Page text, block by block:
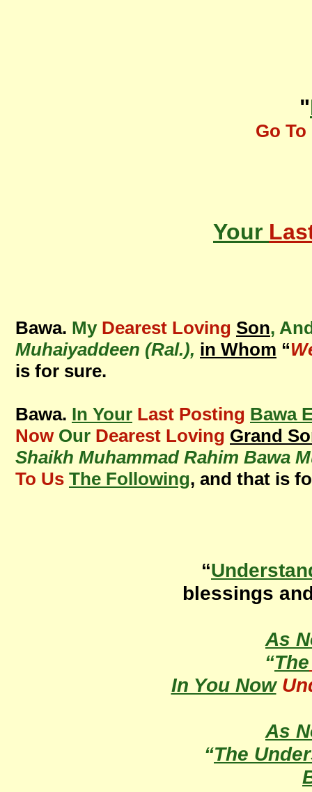
"
Go To
Your
Bawa. My Dearest Loving Son,
Muhaiyaddeen (Ral.), in Whom “
is for sure.
Bawa. In Your Last Posting Bawa
Now Our Dearest Loving Grand
Shaikh Muhammad Rahim Bawa
To Us The Following, and that is
“
blessings
As
“The
In You Now
As
“The